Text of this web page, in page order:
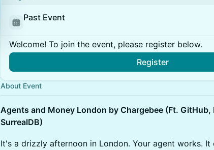
Past Event
Welcome! To join the event, please register below.
Register
About Event
Agents and Money London by Chargebee (Ft. GitHub,
SurrealDB)
It's a drizzly afternoon in London. Your agent works. It